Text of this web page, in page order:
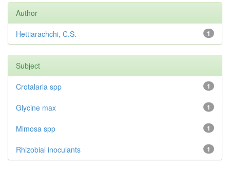
Author
1
Hettiarachchi, C.S.
Subject
1
Crotalaria spp
1
Glycine max
1
Mimosa spp
1
Rhizobial inoculants